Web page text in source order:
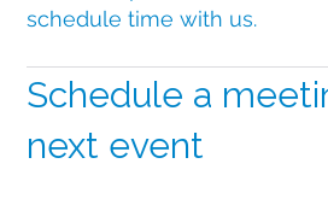
schedule time with us.
Schedule a
next event